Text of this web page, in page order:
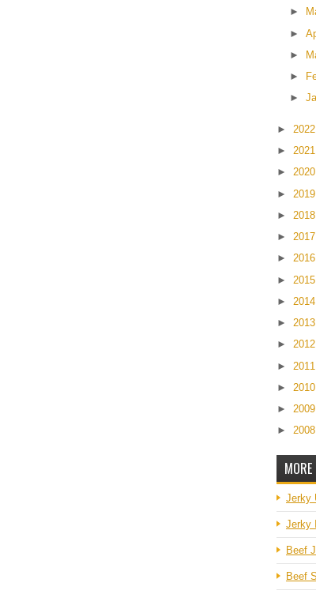
►
►
►
►
►
►
►
►
►
►
►
►
►
►
►
►
►
►
►
►
Jerky
Jerky
Beef
Beef